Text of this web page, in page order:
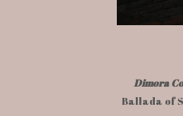
Dimora
Ballada of